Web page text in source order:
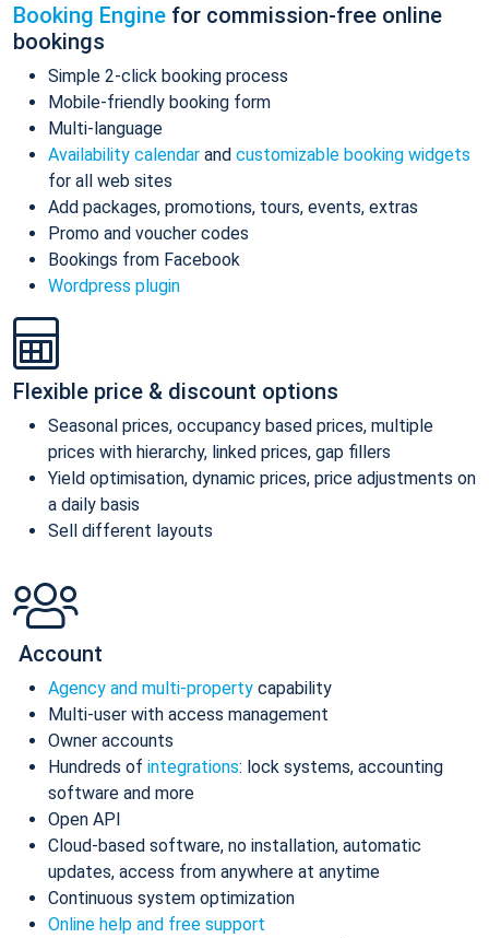
Booking Engine for commission-free online
bookings
Simple 2-click booking process
Mobile-friendly booking form
Multi-language
Availability calendar and customizable booking widgets
for all web sites
Add packages, promotions, tours, events, extras
Promo and voucher codes
Bookings from Facebook
Wordpress plugin
Flexible price & discount options
Seasonal prices, occupancy based prices, multiple
prices with hierarchy, linked prices, gap fillers
Yield optimisation, dynamic prices, price adjustments on
a daily basis
Sell different layouts
Account
Agency and multi-property capability
Multi-user with access management
Owner accounts
Hundreds of integrations: lock systems, accounting
software and more
Open API
Cloud-based software, no installation, automatic
updates, access from anywhere at anytime
Continuous system optimization
Online help and free support